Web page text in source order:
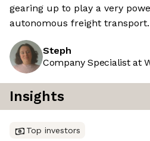
gearing up to play a very
autonomous freight transport.
Steph
Company Specialist at
Insights
Top investors